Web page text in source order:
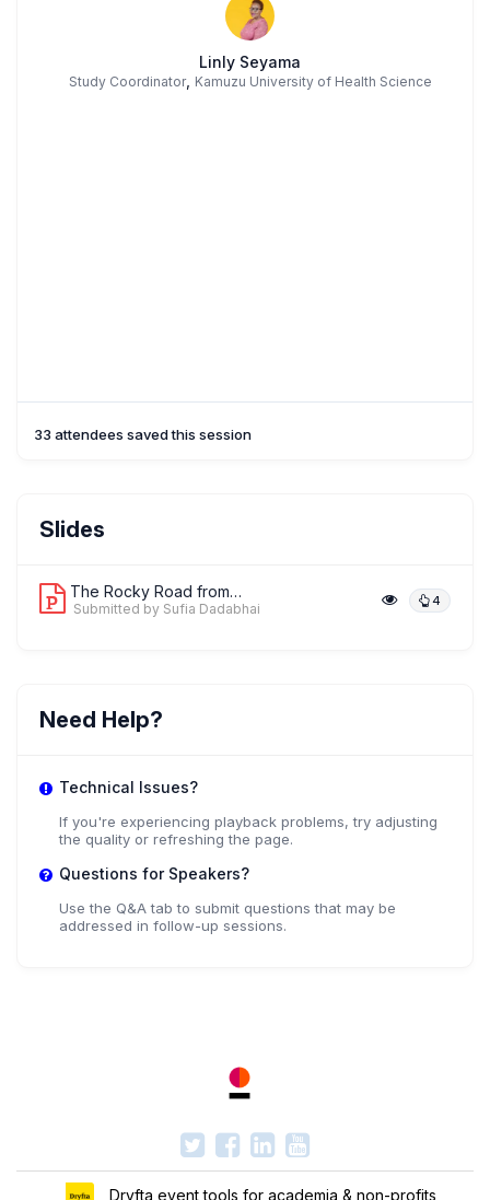
Linly Seyama
Study Coordinator, Kamuzu University of Health Science
33 attendees saved this session
Slides
The Rocky Road from Guidelines to Int... 4
Submitted by Sufia Dadabhai
Need Help?
Technical Issues?
If you're experiencing playback problems, try adjusting
the quality or refreshing the page.
Questions for Speakers?
Use the Q&A tab to submit questions that may be
addressed in follow-up sessions.
Dryfta event tools for academia & non-profits